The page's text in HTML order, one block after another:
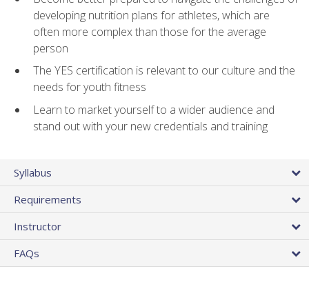
developing nutrition plans for athletes, which are
often more complex than those for the average
person
The YES certification is relevant to our culture and the
needs for youth fitness
Learn to market yourself to a wider audience and
stand out with your new credentials and training
Syllabus
Requirements
Instructor
FAQs